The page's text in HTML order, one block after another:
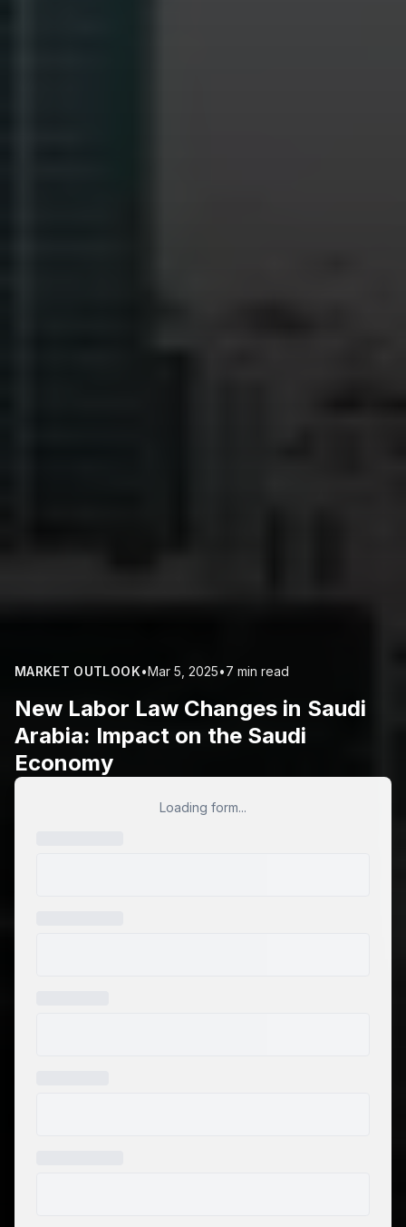
MARKET OUTLOOK•Mar 5, 2025•7 min read
New Labor Law Changes in Saudi
Arabia: Impact on the Saudi
Economy
Loading form...